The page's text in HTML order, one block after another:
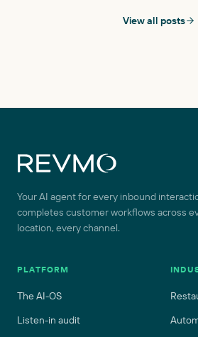
View all posts
Your AI agent for every inbound
completes customer workflows across
location, every channel.
PLATFORM
The AI-OS
Listen-in audit